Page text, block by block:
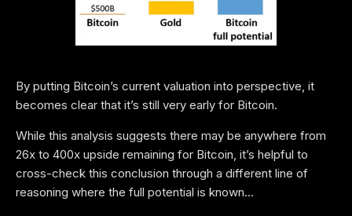
By putting Bitcoin’s current valuation into perspective, it
becomes clear that it’s still very early for Bitcoin.
While this analysis suggests there may be anywhere from
26x to 400x upside remaining for Bitcoin, it’s helpful to
cross-check this conclusion through a different line of
reasoning where the full potential is known…